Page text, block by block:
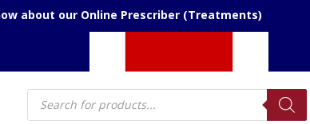
about our Online Prescriber (Treatments)
Products
search